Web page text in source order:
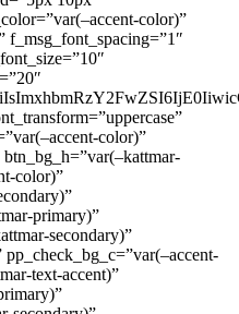
color)”
f_msg_font_spacing=”1″
color)”
color)”
primary)”
secondary)”
text-accent)”